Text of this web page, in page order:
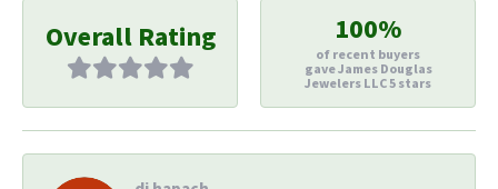
Overall Rating 100%
of recent buyers
gave James Douglas
Jewelers LLC 5 stars